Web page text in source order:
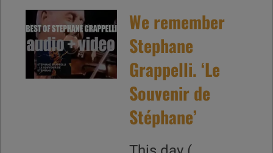
We remember
Stephane
Grappelli. ‘Le
Souvenir de
Stéphane’